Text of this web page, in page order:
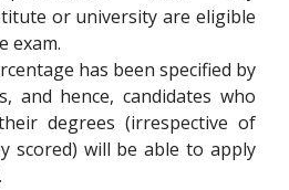
or university are eligible
exam.
has been specified by
and hence, candidates who
degrees (irrespective of
scored) will be able to apply